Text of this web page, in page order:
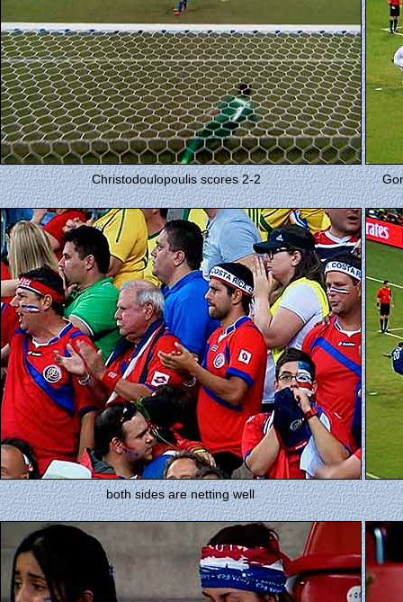
Christodoulopoulis scores 2-2
both sides are netting well